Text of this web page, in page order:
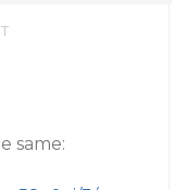
same: